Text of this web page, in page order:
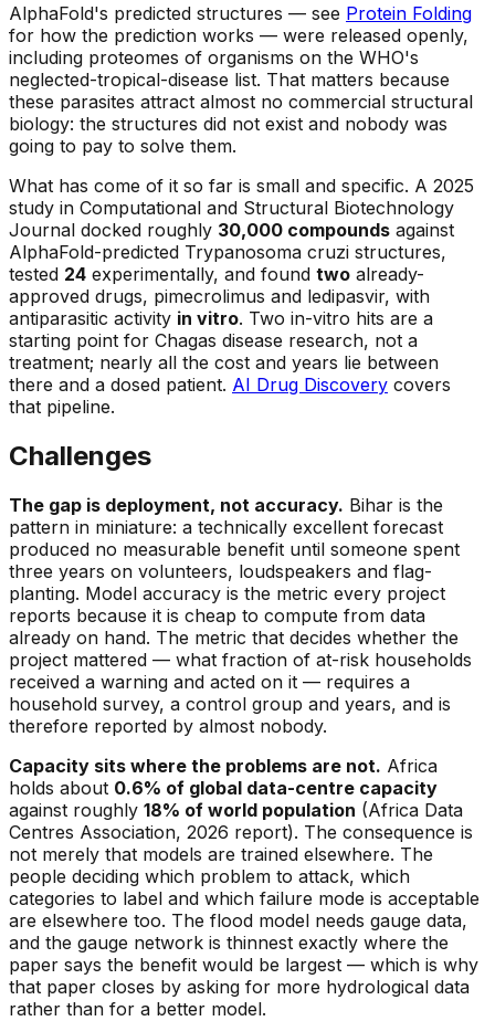
AlphaFold's predicted structures — see Protein Folding
for how the prediction works — were released openly,
including proteomes of organisms on the WHO's
neglected-tropical-disease list. That matters because
these parasites attract almost no commercial structural
biology: the structures did not exist and nobody was
going to pay to solve them.
What has come of it so far is small and specific. A 2025
study in Computational and Structural Biotechnology
Journal docked roughly 30,000 compounds against
AlphaFold-predicted Trypanosoma cruzi structures,
tested 24 experimentally, and found two already-
approved drugs, pimecrolimus and ledipasvir, with
antiparasitic activity in vitro. Two in-vitro hits are a
starting point for Chagas disease research, not a
treatment; nearly all the cost and years lie between
there and a dosed patient. AI Drug Discovery covers
that pipeline.
Challenges
The gap is deployment, not accuracy. Bihar is the
pattern in miniature: a technically excellent forecast
produced no measurable benefit until someone spent
three years on volunteers, loudspeakers and flag-
planting. Model accuracy is the metric every project
reports because it is cheap to compute from data
already on hand. The metric that decides whether the
project mattered — what fraction of at-risk households
received a warning and acted on it — requires a
household survey, a control group and years, and is
therefore reported by almost nobody.
Capacity sits where the problems are not. Africa
holds about 0.6% of global data-centre capacity
against roughly 18% of world population (Africa Data
Centres Association, 2026 report). The consequence is
not merely that models are trained elsewhere. The
people deciding which problem to attack, which
categories to label and which failure mode is acceptable
are elsewhere too. The flood model needs gauge data,
and the gauge network is thinnest exactly where the
paper says the benefit would be largest — which is why
that paper closes by asking for more hydrological data
rather than for a better model.